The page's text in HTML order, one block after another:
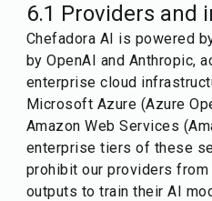
6.1 Providers and
Chefadora AI is powered
by OpenAI and Anthropic,
enterprise cloud
Microsoft Azure (Azure
Amazon Web Services
enterprise tiers of these
prohibit our providers
outputs to train their AI